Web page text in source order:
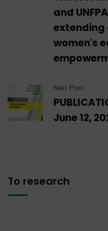
and
extending
women's
Next Post
June 12,
To research